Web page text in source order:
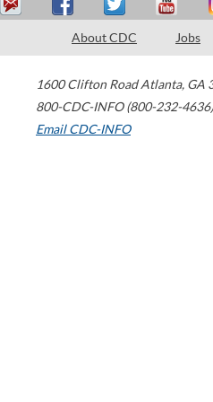
About CDC Jobs
1600 Clifton Road Atlanta, GA
800-CDC-INFO (800-232-4636)
Email CDC-INFO